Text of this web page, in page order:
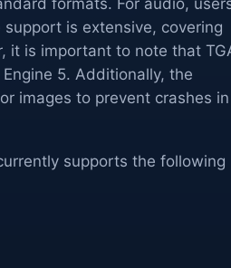
formats. For audio,
support is extensive, covering
it is important to note that
5. Additionally, the
images to prevent crashes in
supports the following